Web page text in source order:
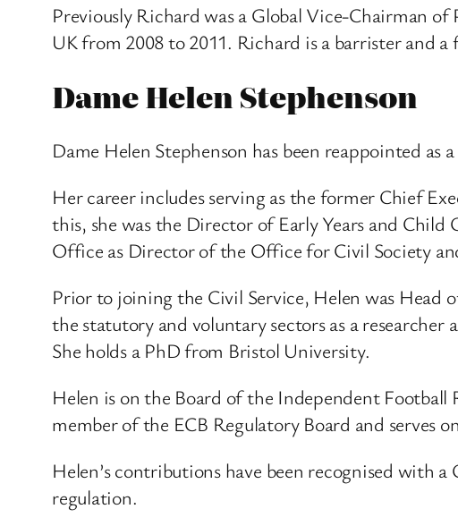
Previously Richard was a Global Vice-Chairman
UK from 2008 to 2011. Richard is a barrister and
Dame Helen Stephenson
Dame Helen Stephenson has been reappointed
Her career includes serving as the former Chief
this, she was the Director of Early Years and
Office as Director of the Office for Civil Society
Prior to joining the Civil Service, Helen was Head
the statutory and voluntary sectors as a
She holds a PhD from Bristol University.
Helen is on the Board of the Independent Football
member of the ECB Regulatory Board and serves
Helen’s contributions have been recognised with
regulation.